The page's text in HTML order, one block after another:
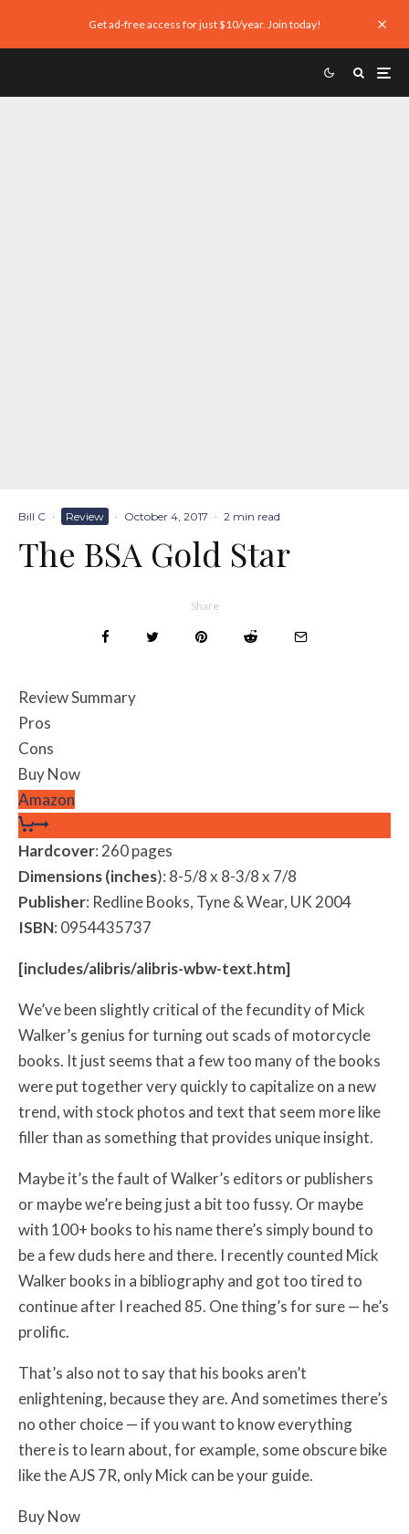
Get ad-free access for just $10/year. Join today!
Bill C · Review · October 4, 2017 · 2 min read
The BSA Gold Star
Share
Review Summary
Pros
Cons
Buy Now
Amazon
Hardcover: 260 pages
Dimensions (inches): 8-5/8 x 8-3/8 x 7/8
Publisher: Redline Books, Tyne & Wear, UK 2004
ISBN: 0954435737
[includes/alibris/alibris-wbw-text.htm]
We’ve been slightly critical of the fecundity of Mick
Walker’s genius for turning out scads of motorcycle
books. It just seems that a few too many of the books
were put together very quickly to capitalize on a new
trend, with stock photos and text that seem more like
filler than as something that provides unique insight.
Maybe it’s the fault of Walker’s editors or publishers
or maybe we’re being just a bit too fussy. Or maybe
with 100+ books to his name there’s simply bound to
be a few duds here and there. I recently counted Mick
Walker books in a bibliography and got too tired to
continue after I reached 85. One thing’s for sure — he’s
prolific.
That’s also not to say that his books aren’t
enlightening, because they are. And sometimes there’s
no other choice — if you want to know everything
there is to learn about, for example, some obscure bike
like the AJS 7R, only Mick can be your guide.
Buy Now